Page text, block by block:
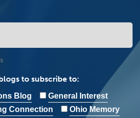
to subscribe to:
Blog
General Interest
Connection
Ohio Memory